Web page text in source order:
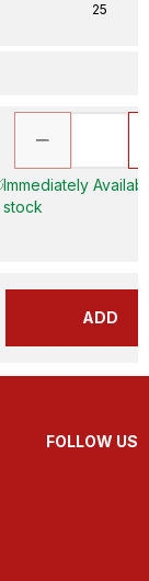
25
Immediately
stock
ADD
FOLLOW US